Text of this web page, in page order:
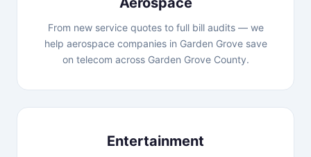
From new service quotes to full bill audits — we
help aerospace companies in Garden Grove save
on telecom across Garden Grove County.
Entertainment